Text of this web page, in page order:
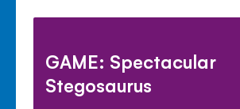
GAME: Spectacular
Stegosaurus